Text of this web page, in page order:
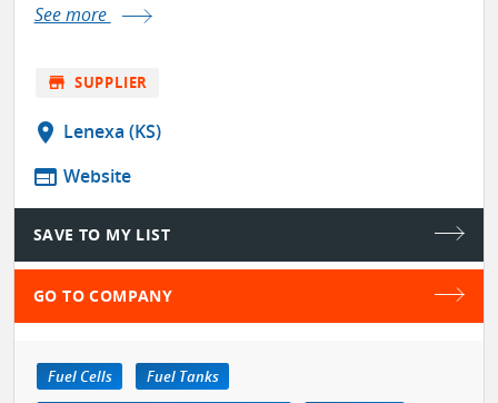
See more
store SUPPLIER
location_on Lenexa (KS)
web Website
SAVE TO MY LIST
GO TO COMPANY
Fuel Cells
Fuel Tanks